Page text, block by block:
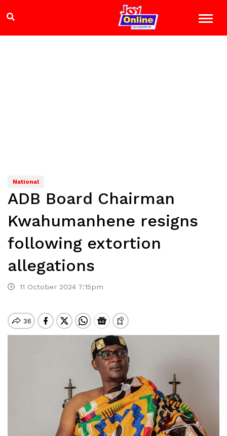
National
ADB Board Chairman
Kwahumanhene resigns
following extortion
allegations
11 October 2024 7:15pm